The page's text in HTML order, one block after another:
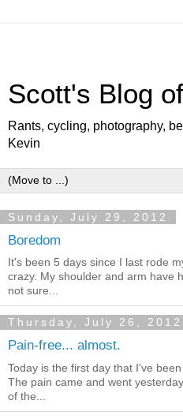
Scott's Blog
Rants, cycling, photography,
Kevin
Sunday, July 29, 2012
Boredom
It's been 5 days since I last rode
crazy. My shoulder and arm have
not sure...
Thursday, July 26, 2012
Pain-free... almost.
Today is the first day that I've
The pain came and went
of the...